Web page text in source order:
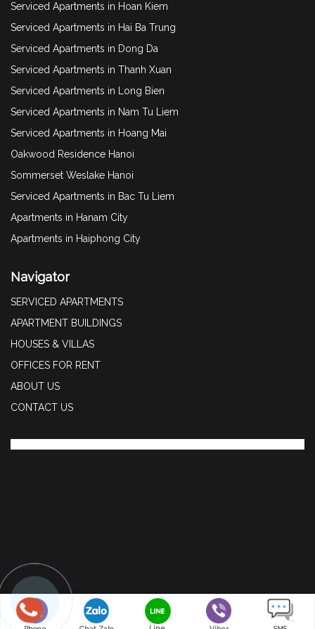
Serviced Apartments in Hoan Kiem
Serviced Apartments in Hai Ba Trung
Serviced Apartments in Dong Da
Serviced Apartments in Thanh Xuan
Serviced Apartments in Long Bien
Serviced Apartments in Nam Tu Liem
Serviced Apartments in Hoang Mai
Oakwood Residence Hanoi
Sommerset Weslake Hanoi
Serviced Apartments in Bac Tu Liem
Apartments in Hanam City
Apartments in Haiphong City
Navigator
SERVICED APARTMENTS
APARTMENT BUILDINGS
HOUSES & VILLAS
OFFICES FOR RENT
ABOUT US
CONTACT US